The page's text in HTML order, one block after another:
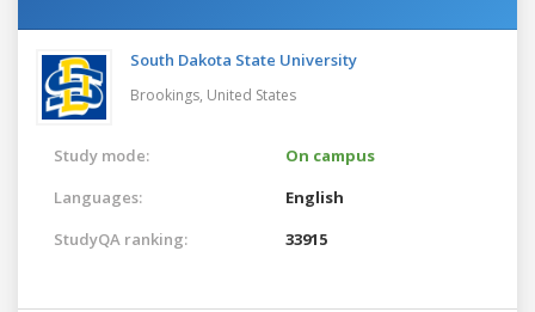
South Dakota State University
Brookings, United States
Study mode:
On campus
Languages:
English
StudyQA ranking:
33915